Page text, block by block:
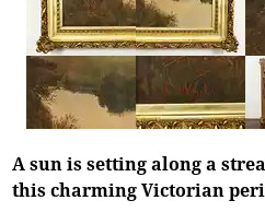
A sun is setting along a
this charming Victorian